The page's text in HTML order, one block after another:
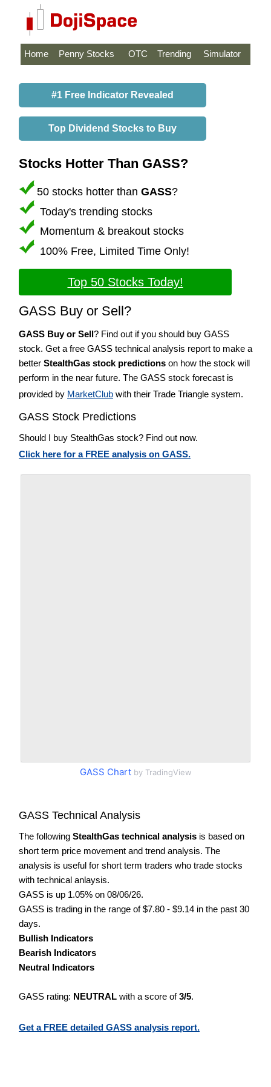
Home Penny Stocks OTC Trending Simulator
#1 Free Indicator Revealed
Top Dividend Stocks to Buy
Stocks Hotter Than GASS?
50 stocks hotter than GASS?
Today's trending stocks
Momentum & breakout stocks
100% Free, Limited Time Only!
Top 50 Stocks Today!
GASS Buy or Sell?
GASS Buy or Sell? Find out if you should buy GASS
stock. Get a free GASS technical analysis report to make a
better StealthGas stock predictions on how the stock will
perform in the near future. The GASS stock forecast is
provided by MarketClub with their Trade Triangle system.
GASS Stock Predictions
Should I buy StealthGas stock? Find out now.
Click here for a FREE analysis on GASS.
GASS Chartby TradingView
GASS Technical Analysis
The following StealthGas technical analysis is based on
short term price movement and trend analysis. The
analysis is useful for short term traders who trade stocks
with technical anlaysis.
GASS is up 1.05% on 08/06/26.
GASS is trading in the range of $7.80 - $9.14 in the past 30
days.
Bullish Indicators
Bearish Indicators
Neutral Indicators
GASS rating: NEUTRAL with a score of3/5.
Get a FREE detailed GASS analysis report.